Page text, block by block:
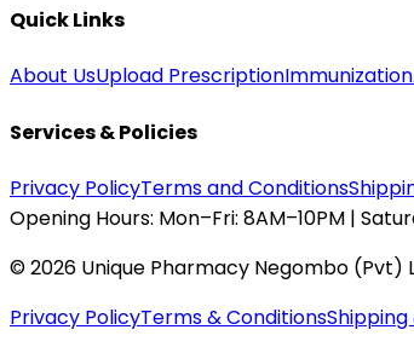
Quick Links
About UsUpload PrescriptionImmunization
Services & Policies
Privacy PolicyTerms and Conditions
Opening Hours: Mon–Fri: 8AM–10PM |
©2026 Unique Pharmacy Negombo (Pvt)
Privacy PolicyTerms & Conditions